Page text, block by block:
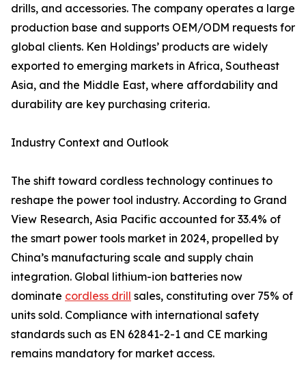
drills, and accessories. The company operates a large
production base and supports OEM/ODM requests for
global clients. Ken Holdings’ products are widely
exported to emerging markets in Africa, Southeast
Asia, and the Middle East, where affordability and
durability are key purchasing criteria.
Industry Context and Outlook
The shift toward cordless technology continues to
reshape the power tool industry. According to Grand
View Research, Asia Pacific accounted for 33.4% of
the smart power tools market in 2024, propelled by
China’s manufacturing scale and supply chain
integration. Global lithium-ion batteries now
dominate cordless drill sales, constituting over 75% of
units sold. Compliance with international safety
standards such as EN 62841-2-1 and CE marking
remains mandatory for market access.